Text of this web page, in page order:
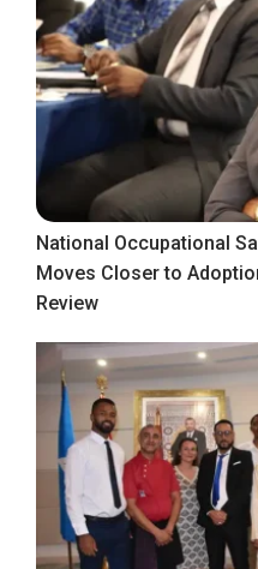
National Occupational
Moves Closer to
Review